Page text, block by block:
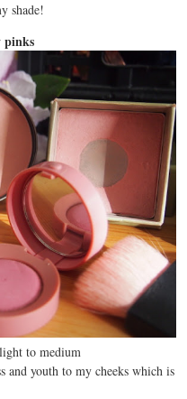
shade!
pinks
to medium
and youth to my cheeks which is